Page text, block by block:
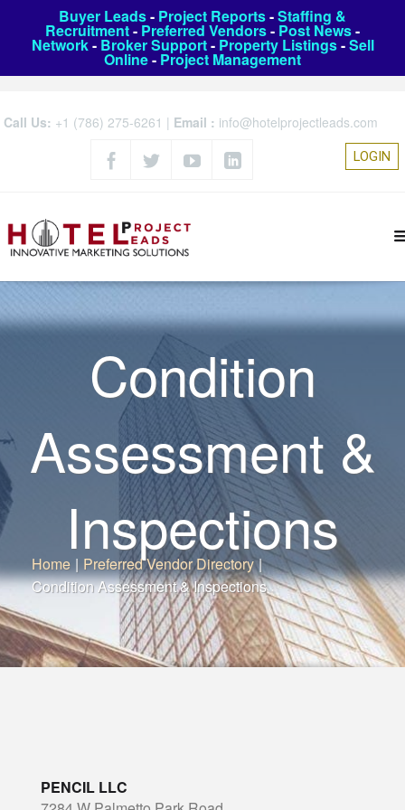
Buyer Leads- Project Reports-Staffing &
Recruitment- Preferred Vendors- Post News-
Network- Broker Support- Property Listings-Sell
Online- Project Management
Call Us: +1 (786) 275-6261 | Email : info@hotelprojectleads.com
LOGIN
Condition
Assessment &
Inspections
Home | Preferred Vendor Directory |
Condition Assessment & Inspections
PENCIL LLC